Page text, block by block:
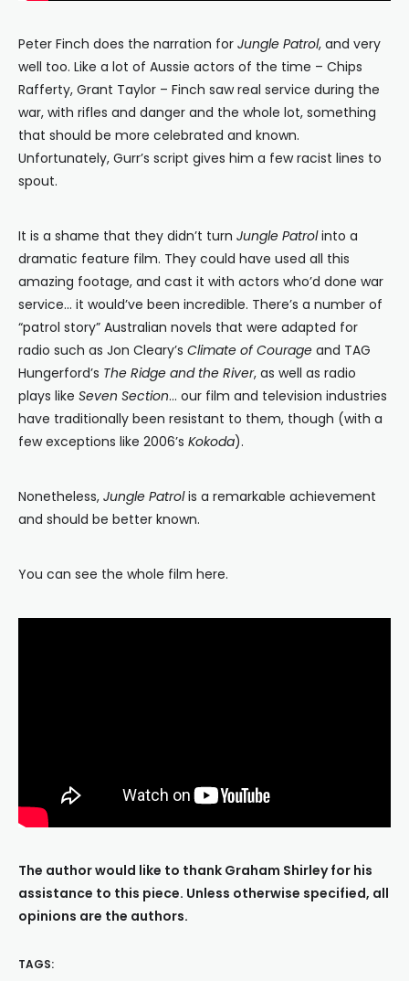
Peter Finch does the narration for Jungle Patrol, and very
well too. Like a lot of Aussie actors of the time – Chips
Rafferty, Grant Taylor – Finch saw real service during the
war, with rifles and danger and the whole lot, something
that should be more celebrated and known.
Unfortunately, Gurr’s script gives him a few racist lines to
spout.
It is a shame that they didn’t turn Jungle Patrolinto a
dramatic feature film. They could have used all this
amazing footage, and cast it with actors who’d done war
service… it would’ve been incredible. There’s a number of
“patrol story” Australian novels that were adapted for
radio such as Jon Cleary’s Climate of Courage and TAG
Hungerford’s The Ridge and the River, as well as radio
plays like Seven Section… our film and television industries
have traditionally been resistant to them, though (with a
few exceptions like 2006’s Kokoda).
Nonetheless, Jungle Patrolis a remarkable achievement
and should be better known.
You can see the whole film here.
The author would like to thank Graham Shirley for his
assistance to this piece. Unless otherwise specified, all
opinions are the authors.
TAGS: